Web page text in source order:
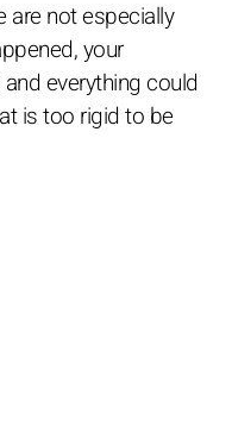
are not especially
your
everything could
is too rigid to be